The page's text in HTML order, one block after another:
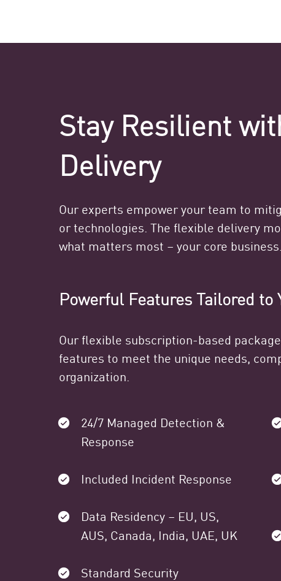
Stay Resilient
Delivery
Our experts empower your team to
or technologies. The flexible delivery
what matters most – your core business.
Powerful Features Tailored to
Our flexible subscription-based
features to meet the unique needs,
organization.
24/7 Managed Detection &
Response
Included Incident Response
Data Residency – EU, US,
AUS, Canada, India, UAE, UK
Standard Security